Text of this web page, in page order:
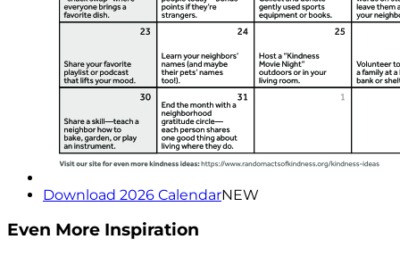
Download 2026 CalendarNEW
Even More Inspiration